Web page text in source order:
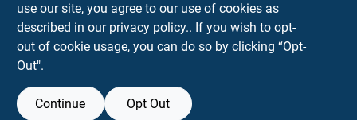
ADD TO CART
BUY NOW BUY NOW
Previous 2 3 4
use our site, you agree to our use of cookies as
described in our privacy policy.. If you wish to opt-
out of cookie usage, you can do so by clicking “Opt-
Out".
Continue Opt Out